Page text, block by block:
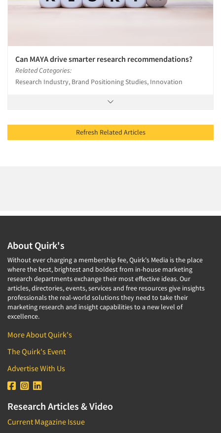
Can MAYA drive smarter research recommendations?
Related Categories:
Research Industry, Brand Positioning Studies, Innovation
Refresh Related Articles
About Quirk's
Without ever charging a membership fee, Quirk's Media is the place
where the best, brightest and boldest from in-house marketing
research departments exchange their most effective ideas. Our
articles, directories, events, services and free resources give insights
professionals the real-world solutions they need to take their
marketing research and insight capabilities to a new level of
excellence.
More About Quirk's
The Quirk's Event
Advertise With Us
Research Articles & Video
Current Magazine Issue